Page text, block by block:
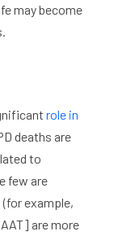
may become
role in
deaths are
to
few are
example,
are more